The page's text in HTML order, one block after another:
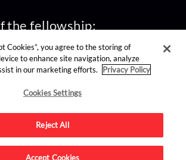
the fellowship:
Cookies”, you agree to the storing of
to enhance site navigation, analyze
in our marketing efforts.
Privacy Policy
Cookies Settings
Reject All
Accept Cookies